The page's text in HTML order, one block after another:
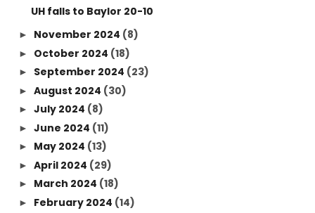
UH falls to Baylor 20-10
► November 2024 (8)
► October 2024 (18)
► September 2024 (23)
► August 2024 (30)
► July 2024 (8)
► June 2024 (11)
► May 2024 (13)
► April 2024 (29)
► March 2024 (18)
► February 2024 (14)